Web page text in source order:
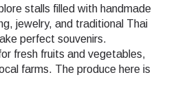
stalls filled with handmade
jewelry, and traditional Thai
perfect souvenirs.
fresh fruits and vegetables,
farms. The produce here is